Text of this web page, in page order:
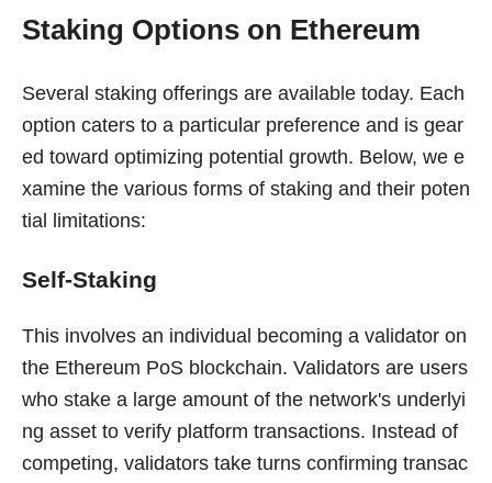
Staking Options on Ethereum
Several staking offerings are available today. Each
option caters to a particular preference and is gear
ed toward optimizing potential growth. Below, we e
xamine the various forms of staking and their poten
tial limitations:
Self-Staking
This involves an individual becoming a validator on
the Ethereum PoS blockchain. Validators are users
who stake a large amount of the network's underlyi
ng asset to verify platform transactions. Instead of
competing, validators take turns confirming transac